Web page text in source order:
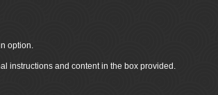
option.
instructions and content in the box provided.